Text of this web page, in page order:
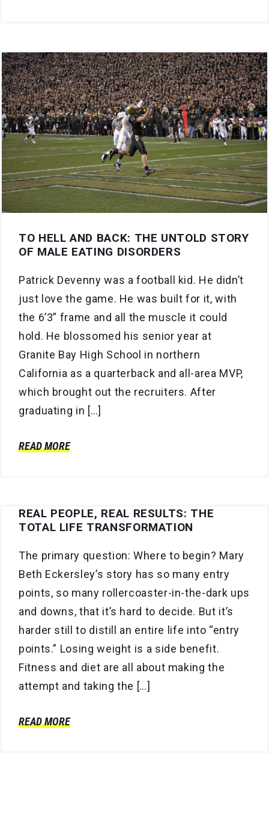
TO HELL AND BACK: THE UNTOLD STORY
OF MALE EATING DISORDERS
Patrick Devenny was a football kid. He didn’t
just love the game. He was built for it, with
the 6’3” frame and all the muscle it could
hold. He blossomed his senior year at
Granite Bay High School in northern
California as a quarterback and all-area MVP,
which brought out the recruiters. After
graduating in […]
READ MORE
REAL PEOPLE, REAL RESULTS: THE
TOTAL LIFE TRANSFORMATION
The primary question: Where to begin? Mary
Beth Eckersley’s story has so many entry
points, so many rollercoaster-in-the-dark ups
and downs, that it’s hard to decide. But it’s
harder still to distill an entire life into “entry
points.” Losing weight is a side benefit.
Fitness and diet are all about making the
attempt and taking the […]
READ MORE